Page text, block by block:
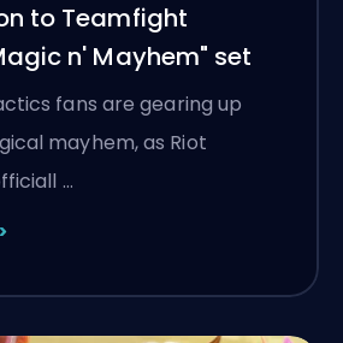
to Teamfight
n' Mayhem" set
fans are gearing up
mayhem, as Riot
…